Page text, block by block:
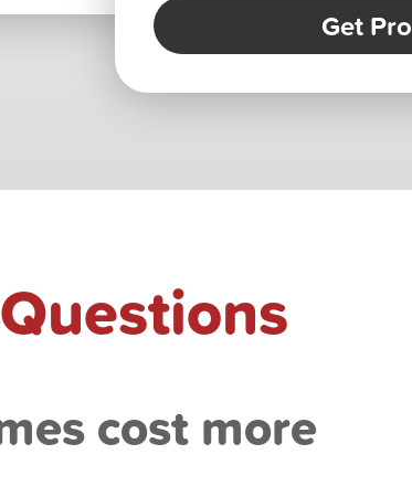
Get Pro
cost more